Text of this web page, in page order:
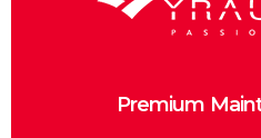
Premium